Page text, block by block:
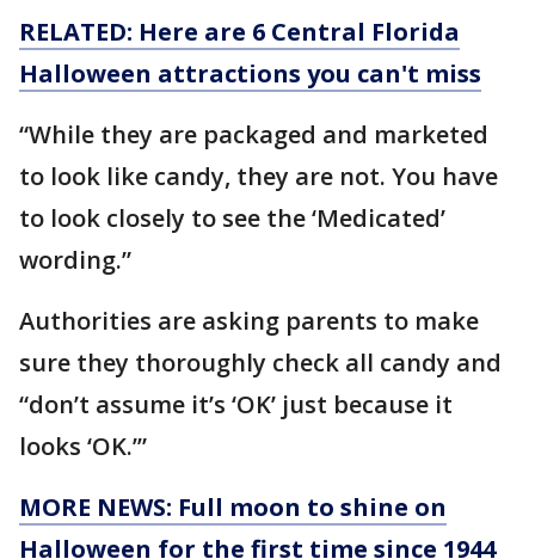
RELATED: Here are 6 Central Florida
Halloween attractions you can't miss
“While they are packaged and marketed
to look like candy, they are not. You have
to look closely to see the ‘Medicated’
wording.”
Authorities are asking parents to make
sure they thoroughly check all candy and
“don’t assume it’s ‘OK’ just because it
looks ‘OK.’”
MORE NEWS: Full moon to shine on
Halloween for the first time since 1944